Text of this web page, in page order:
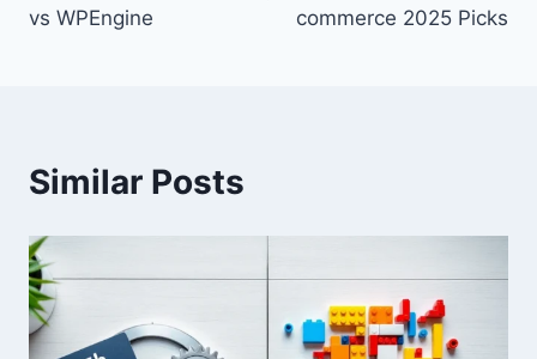
vs WPEngine
commerce 2025 Picks
Similar Posts